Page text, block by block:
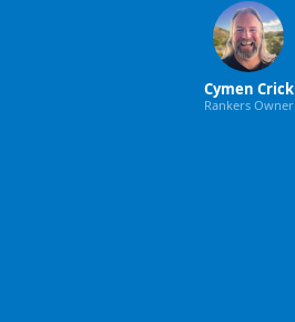
Cymen Crick
Rankers Owner